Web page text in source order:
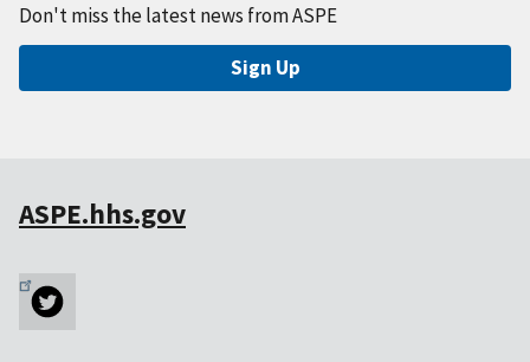
Don't miss the latest news from ASPE
Sign Up
ASPE.hhs.gov